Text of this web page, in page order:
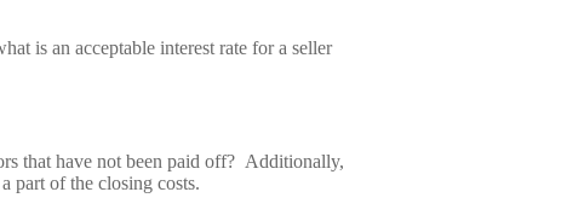
is an acceptable interest rate for a seller
that have not been paid off? Additionally,
part of the closing costs.